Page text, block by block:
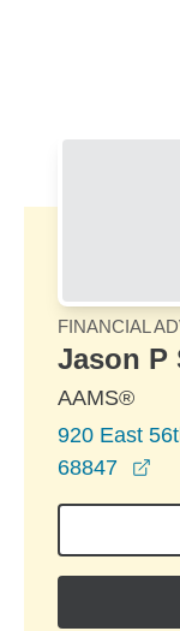
FINANCIAL
Jason P
AAMS®
920 East
68847